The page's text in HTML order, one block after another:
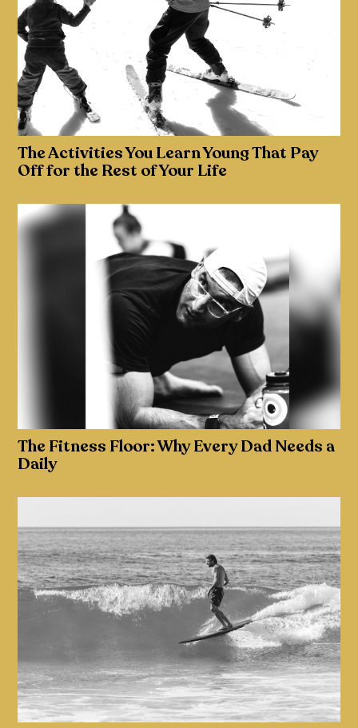
The Activities You Learn Young That Pay
Off for the Rest of Your Life
The Fitness Floor: Why Every Dad Needs a
Daily